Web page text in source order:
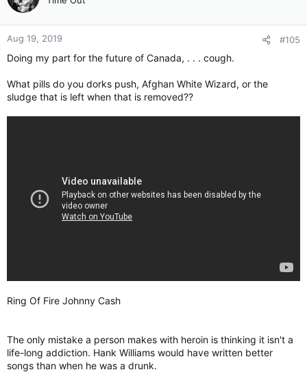
Aug 19, 2019 #105
Doing my part for the future of Canada, . . . cough.
What pills do you dorks push, Afghan White Wizard, or the
sludge that is left when that is removed??
Ring Of Fire Johnny Cash
The only mistake a person makes with heroin is thinking it isn't a
life-long addiction. Hank Williams would have written better
songs than when he was a drunk.